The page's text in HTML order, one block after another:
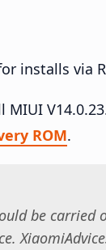
installs via
ROM.
be